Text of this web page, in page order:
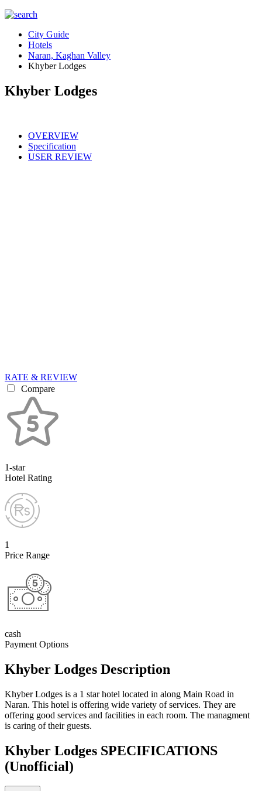
City Guide
Hotels
Naran, Kaghan Valley
Khyber Lodges
Khyber Lodges
OVERVIEW
Specification
USER REVIEW
RATE & REVIEW
Compare
1-star
Hotel Rating
1
Price Range
cash
Payment Options
Khyber Lodges Description
Khyber Lodges is a 1 star hotel located in along Main Road in
Naran. This hotel is offering wide variety of services. They are
offering good services and facilities in each room. The managment
is caring of their guests.
Khyber Lodges SPECIFICATIONS
(Unofficial)